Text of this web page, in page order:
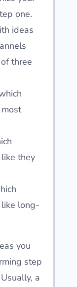
one.
ideas
three
they
like long-
you
step
a